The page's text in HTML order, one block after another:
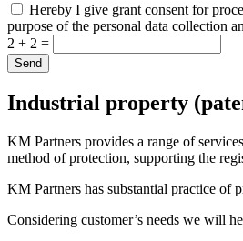
Hereby I give grant consent for
purpose of the personal data collection
2 + 2 =
Industrial property
KM Partners provides a range of
method of protection, supporting the
KM Partners has substantial practice of
Considering customer’s needs we will